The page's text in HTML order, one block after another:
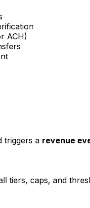
ACH)
triggers a revenue
caps, and